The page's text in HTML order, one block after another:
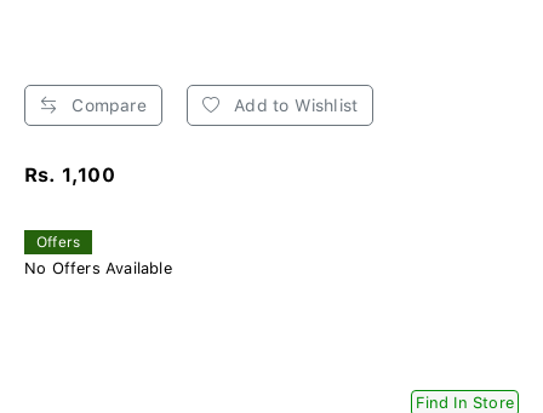
Compare Add to Wishlist
Rs. 1,100
Offers
No Offers Available
Find In Store